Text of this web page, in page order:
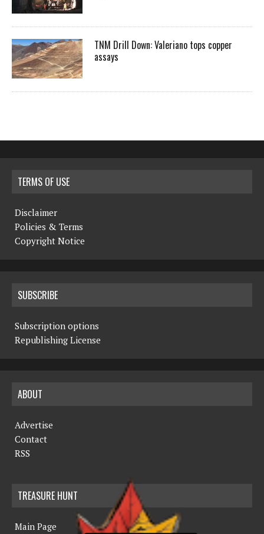
TNM Drill Down: Valeriano tops copper
assays
TERMS OF USE
Disclaimer
Policies & Terms
Copyright Notice
SUBSCRIBE
Subscription options
Republishing License
ABOUT
Advertise
Contact
RSS
TREASURE HUNT
Main Page